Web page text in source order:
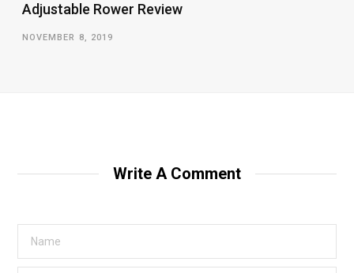
Adjustable Rower Review
NOVEMBER 8, 2019
Write A Comment